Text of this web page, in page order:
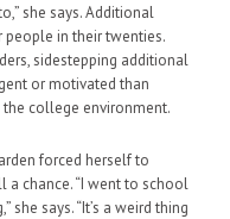
she says. Additional
in their twenties.
sidestepping additional
or motivated than
college environment.
forced herself to
a chance. “I went to school
says. “It’s a weird thing